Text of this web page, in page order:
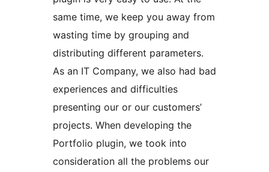
same time, we keep you away from
wasting time by grouping and
distributing different parameters.
As an IT Company, we also had bad
experiences and difficulties
presenting our or our customers’
projects. When developing the
Portfolio plugin, we took into
consideration all the problems our